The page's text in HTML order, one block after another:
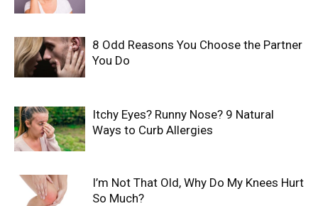
8 Odd Reasons You Choose the Partner
You Do
Itchy Eyes? Runny Nose? 9 Natural
Ways to Curb Allergies
I’m Not That Old, Why Do My Knees Hurt
So Much?